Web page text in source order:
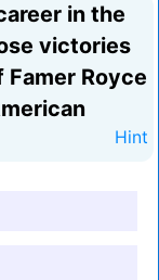
in the
victories
Royce
Hint